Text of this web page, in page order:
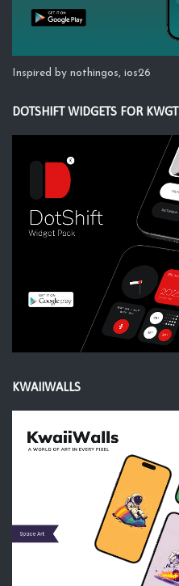
Inspired by nothingos, ios26
DOTSHIFT WIDGETS FOR KWGT
KWAIIWALLS